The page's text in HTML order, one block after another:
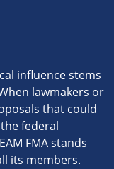
influence stems
lawmakers or
that could
federal
FMA stands
its members.